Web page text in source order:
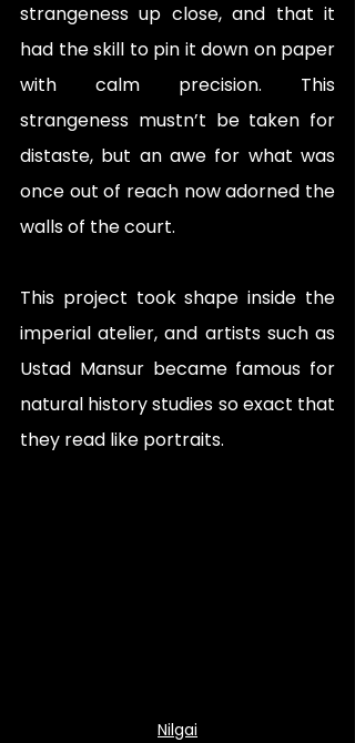
strangeness up close, and that it
had the skill to pin it down on paper
with calm precision. This
strangeness mustn’t be taken for
distaste, but an awe for what was
once out of reach now adorned the
walls of the court.
This project took shape inside the
imperial atelier, and artists such as
Ustad Mansur became famous for
natural history studies so exact that
they read like portraits.
Nilgai